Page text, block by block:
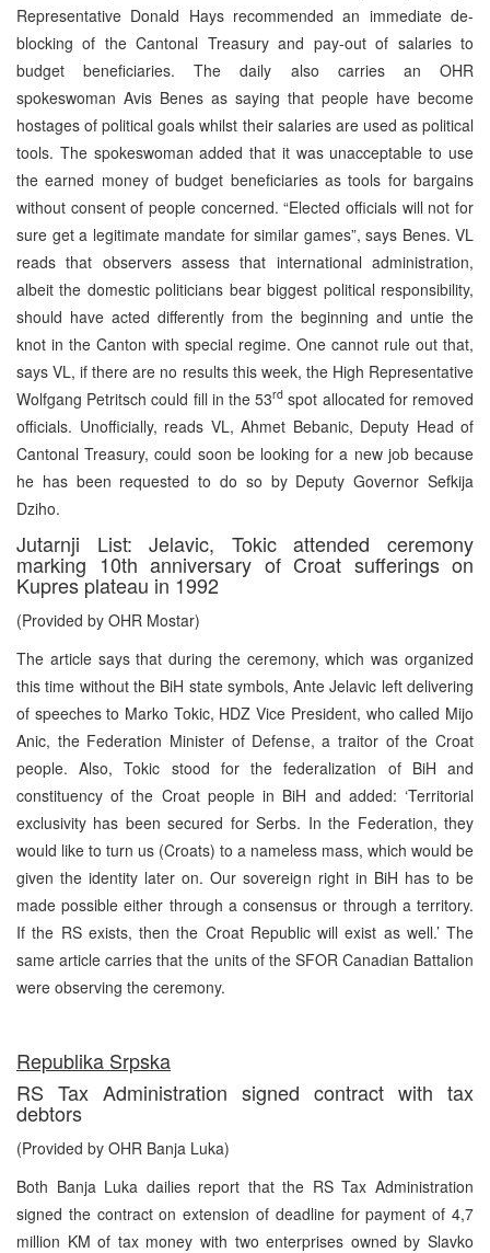
Representative Donald Hays recommended an immediate de-
blocking of the Cantonal Treasury and pay-out of salaries to
budget beneficiaries. The daily also carries an OHR
spokeswoman Avis Benes as saying that people have become
hostages of political goals whilst their salaries are used as political
tools. The spokeswoman added that it was unacceptable to use
the earned money of budget beneficiaries as tools for bargains
without consent of people concerned. “Elected officials will not for
sure get a legitimate mandate for similar games”, says Benes. VL
reads that observers assess that international administration,
albeit the domestic politicians bear biggest political responsibility,
should have acted differently from the beginning and untie the
knot in the Canton with special regime. One cannot rule out that,
says VL, if there are no results this week, the High Representative
Wolfgang Petritsch could fill in the 53rd spot allocated for removed
officials. Unofficially, reads VL, Ahmet Bebanic, Deputy Head of
Cantonal Treasury, could soon be looking for a new job because
he has been requested to do so by Deputy Governor Sefkija
Dziho.
Jutarnji List: Jelavic, Tokic attended ceremony
marking 10th anniversary of Croat sufferings on
Kupres plateau in 1992
(Provided by OHR Mostar)
The article says that during the ceremony, which was organized
this time without the BiH state symbols, Ante Jelavic left delivering
of speeches to Marko Tokic, HDZ Vice President, who called Mijo
Anic, the Federation Minister of Defense, a traitor of the Croat
people. Also, Tokic stood for the federalization of BiH and
constituency of the Croat people in BiH and added: ‘Territorial
exclusivity has been secured for Serbs. In the Federation, they
would like to turn us (Croats) to a nameless mass, which would be
given the identity later on. Our sovereign right in BiH has to be
made possible either through a consensus or through a territory.
If the RS exists, then the Croat Republic will exist as well.’ The
same article carries that the units of the SFOR Canadian Battalion
were observing the ceremony.
Republika Srpska
RS Tax Administration signed contract with tax
debtors
(Provided by OHR Banja Luka)
Both Banja Luka dailies report that the RS Tax Administration
signed the contract on extension of deadline for payment of 4,7
million KM of tax money with two enterprises owned by Slavko